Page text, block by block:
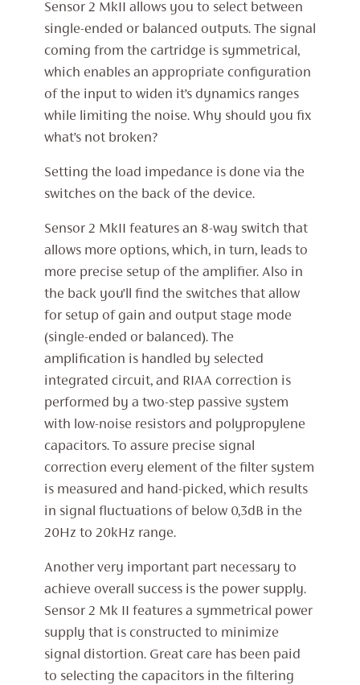
Sensor 2 MkII allows you to select between
single-ended or balanced outputs. The signal
coming from the cartridge is symmetrical,
which enables an appropriate configuration
of the input to widen it’s dynamics ranges
while limiting the noise. Why should you fix
what’s not broken?
Setting the load impedance is done via the
switches on the back of the device.
Sensor 2 MkII features an 8-way switch that
allows more options, which, in turn, leads to
more precise setup of the amplifier. Also in
the back you’ll find the switches that allow
for setup of gain and output stage mode
(single-ended or balanced). The
amplification is handled by selected
integrated circuit, and RIAA correction is
performed by a two-step passive system
with low-noise resistors and polypropylene
capacitors. To assure precise signal
correction every element of the filter system
is measured and hand-picked, which results
in signal fluctuations of below 0,3dB in the
20Hz to 20kHz range.
Another very important part necessary to
achieve overall success is the power supply.
Sensor 2 Mk II features a symmetrical power
supply that is constructed to minimize
signal distortion. Great care has been paid
to selecting the capacitors in the filtering